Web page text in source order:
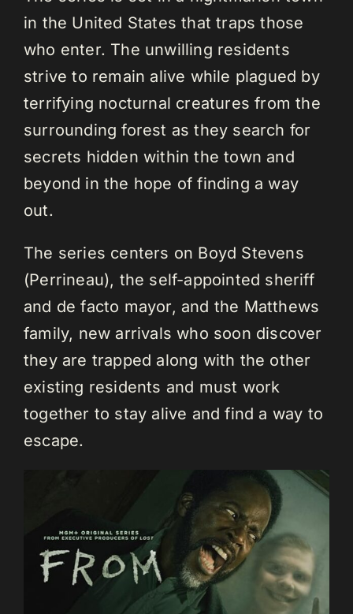
in the United States that traps those
who enter. The unwilling residents
strive to remain alive while plagued by
terrifying nocturnal creatures from the
surrounding forest as they search for
secrets hidden within the town and
beyond in the hope of finding a way
out.
The series centers on Boyd Stevens
(Perrineau), the self-appointed sheriff
and de facto mayor, and the Matthews
family, new arrivals who soon discover
they are trapped along with the other
existing residents and must work
together to stay alive and find a way to
escape.